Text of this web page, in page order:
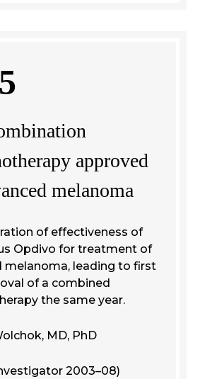
approved
melanoma
of effectiveness of
Opdivo for treatment of
melanoma, leading to first
of a combined
the same year.
MD, PhD
2003–08)